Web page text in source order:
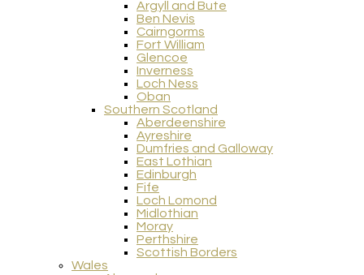
Argyll and Bute
Ben Nevis
Cairngorms
Fort William
Glencoe
Inverness
Loch Ness
Oban
Southern Scotland
Aberdeenshire
Ayreshire
Dumfries and Galloway
East Lothian
Edinburgh
Fife
Loch Lomond
Midlothian
Moray
Perthshire
Scottish Borders
Wales